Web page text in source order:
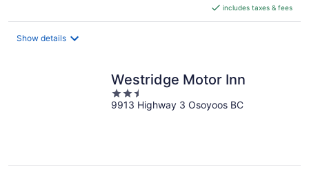
CA $198
per
includes taxes & fees
Show details
Westridge Motor Inn
2.5
out
9913 Highway 3 Osoyoos BC